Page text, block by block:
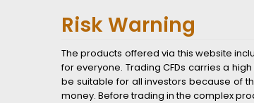
Risk Warning
The products offered via this website
for everyone. Trading CFDs carries a
be suitable for all investors because of
money. Before trading in the complex